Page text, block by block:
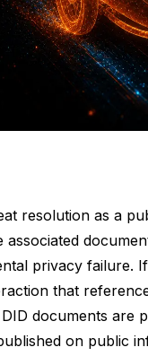
resolution as a
privacy failure.
that
documents are
on public